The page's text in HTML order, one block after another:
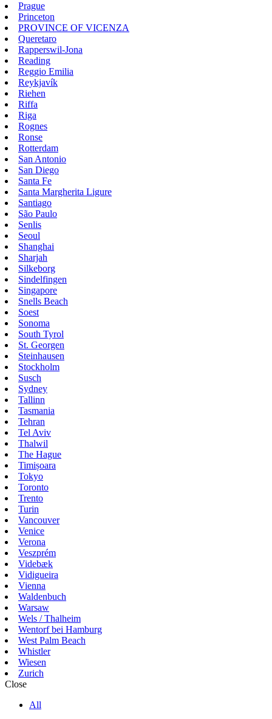
Prague
Princeton
PROVINCE OF VICENZA
Queretaro
Rapperswil-Jona
Reading
Reggio Emilia
Reykjavík
Riehen
Riffa
Riga
Rognes
Ronse
Rotterdam
San Antonio
San Diego
Santa Fe
Santa Margherita Ligure
Santiago
São Paulo
Senlis
Seoul
Shanghai
Sharjah
Silkeborg
Sindelfingen
Singapore
Snells Beach
Soest
Sonoma
South Tyrol
St. Georgen
Steinhausen
Stockholm
Susch
Sydney
Tallinn
Tasmania
Tehran
Tel Aviv
Thalwil
The Hague
Timișoara
Tokyo
Toronto
Trento
Turin
Vancouver
Venice
Verona
Veszprém
Videbæk
Vidigueira
Vienna
Waldenbuch
Warsaw
Wels / Thalheim
Wentorf bei Hamburg
West Palm Beach
Whistler
Wiesen
Zurich
Close
All